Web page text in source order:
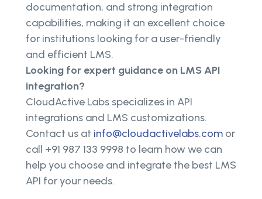
documentation, and strong integration
capabilities, making it an excellent choice
for institutions looking for a user-friendly
and efficient LMS.
Looking for expert guidance on LMS API
integration?
CloudActive Labs specializes in API
integrations and LMS customizations.
Contact us at info@cloudactivelabs.com or
call +91 987 133 9998 to learn how we can
help you choose and integrate the best LMS
API for your needs.